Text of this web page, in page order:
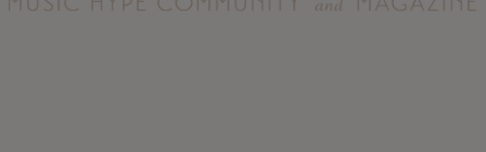
Albums